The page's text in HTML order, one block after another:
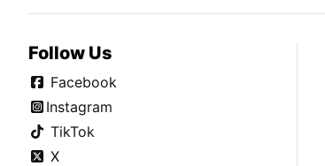
Follow Us
Facebook
Instagram
TikTok
X